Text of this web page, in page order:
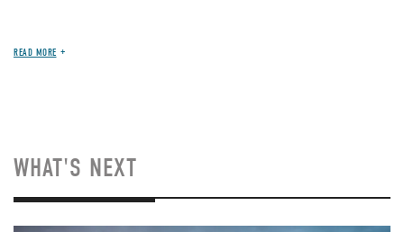
READ MORE
WHAT'S NEXT